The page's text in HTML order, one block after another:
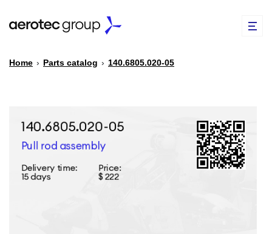
PARTS CATALOG
Home › Parts catalog › 140.6805.020-05